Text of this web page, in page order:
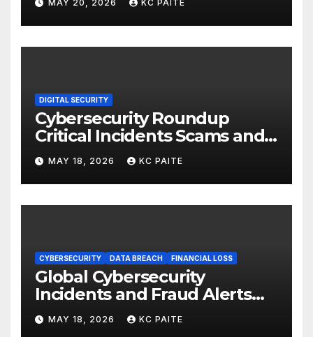
MAY 20, 2026 KC PAITE
DIGITAL SECURITY
Cybersecurity Roundup
Critical Incidents Scams and
Global Crackdowns May 2026
MAY 18, 2026 KC PAITE
CYBERSECURITY DATA BREACH FINANCIAL LOSS
Global Cybersecurity
Incidents and Fraud Alerts
Roundup May 2026
MAY 18, 2026 KC PAITE